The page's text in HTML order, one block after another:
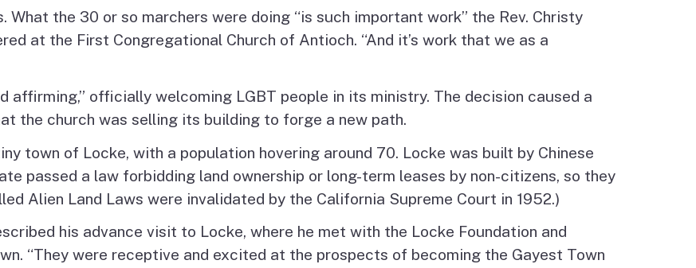
What the 30 or so marchers were doing “is such important work” the Rev. Christy
at the First Congregational Church of Antioch. “And it’s work that we as a
affirming,” officially welcoming LGBT people in its ministry. The decision caused a
the church was selling its building to forge a new path.
town of Locke, with a population hovering around 70. Locke was built by Chinese
passed a law forbidding land ownership or long-term leases by non-citizens, so they
Alien Land Laws were invalidated by the California Supreme Court in 1952.)
his advance visit to Locke, where he met with the Locke Foundation and
“They were receptive and excited at the prospects of becoming the Gayest Town